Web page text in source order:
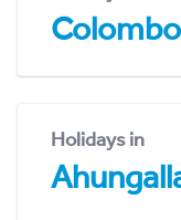
Colombo
Holidays in